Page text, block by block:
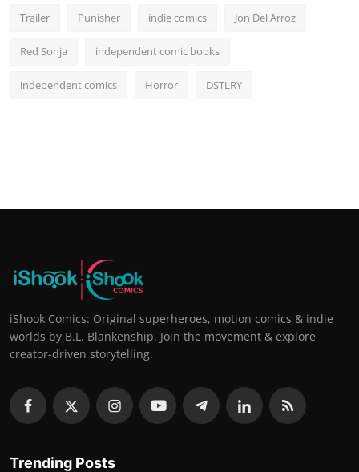
Trailer Punisher indie comics Jon Del Arroz
Red Sonja independent comic books
independent comics Horror DSTLRY
iShook Comics: Original superheroes, motion comics & indie
worlds by B.L. Blankenship. Join the movement & explore
creator-driven storytelling.
Trending Posts